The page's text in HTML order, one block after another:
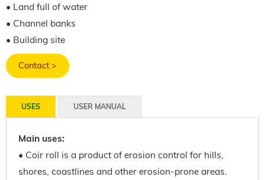
• Land full of water
• Channel banks
• Building site
Contact >
USES USER MANUAL
Main uses:
• Coir roll is a product of erosion control for hills,
shores, coastlines and other erosion-prone areas.